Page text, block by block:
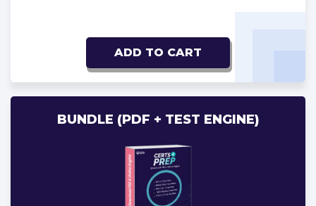
ADD TO CART
BUNDLE (PDF + TEST ENGINE)